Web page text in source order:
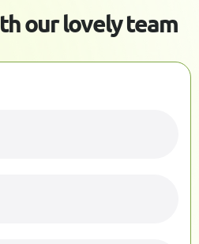
thourlovelyteam